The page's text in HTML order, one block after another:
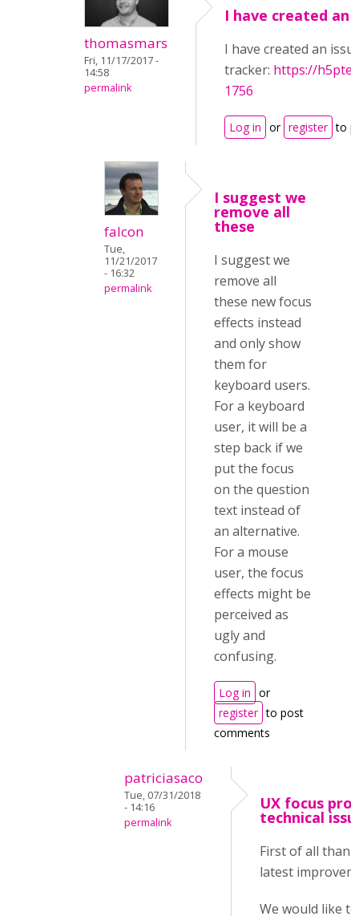
thomasmars
Fri, 11/17/2017 -
14:58
permalink
I have created an
I have created an
tracker: https://
1756
Log in or register to
falcon
Tue,
11/21/2017
- 16:32
permalink
I suggest we
remove all
these
I suggest we
remove all
these new focus
effects instead
and only show
them for
keyboard users.
For a keyboard
user, it will be a
step back if we
put the focus
on the question
text instead of
an alternative.
For a mouse
user, the focus
effects might be
perceived as
ugly and
confusing.
Log in or
register to post
comments
patriciasaco
Tue, 07/31/2018
- 14:16
permalink
UX focus
technical
First of all
latest
We would like